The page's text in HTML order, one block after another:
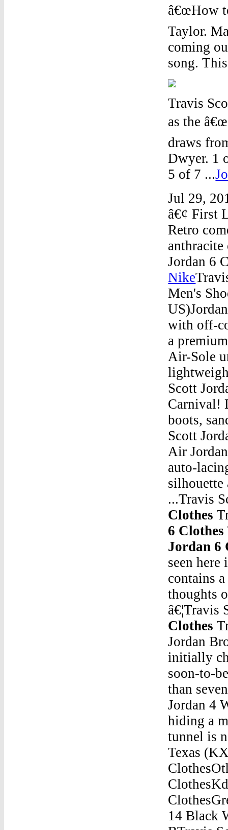
â€œHow
Taylor.
coming
song.
Travis
as the
draws
Dwyer. 1
5 of 7 ...
Jul 29,
â€¢ First
Retro
Jordan 6
Nike
Men's
with off-
a
Air-Sole
Scott
Carnival!
boots,
Scott
Air
auto-
silhouette
...Travis
Clothes
6 Clothes
Jordan 6
seen
contains
thoughts
â€¦Travis
Clothes Travis Scott Jordan 6 ClothesOct 19, 2018 Â· Jordan Brown was 11 years old when he was arrested and initially charged as an adult for the murder of his pregnant, soon-to-be stepmother. Now 21, Brown, who spent more than seven years â€¦Travis Scott Jordan 6 ClothesBuy Air Jordan 4 White CementSep 11, 2020 Â· A man accused